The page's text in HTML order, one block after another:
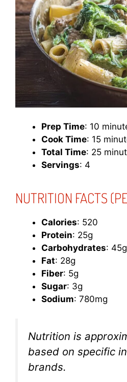
Prep Time: 10
Cook Time: 15
Total Time: 25
Servings: 4
NUTRITION FACTS
Calories: 520
Protein: 25g
Carbohydrates: 45g
Fat: 28g
Fiber: 5g
Sugar: 3g
Sodium: 780mg
Nutrition is
based on specific
brands.